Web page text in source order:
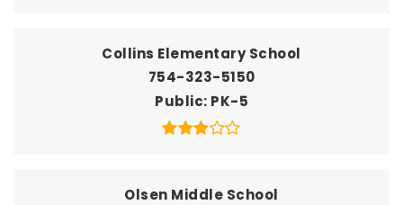
Collins Elementary School
754-323-5150
Public PK-5
Olsen Middle School